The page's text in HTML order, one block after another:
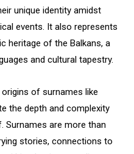
unique identity amidst
events. It also represents
heritage of the Balkans, a
and cultural tapestry.
of surnames like
the depth and complexity
Surnames are more than
stories, connections to